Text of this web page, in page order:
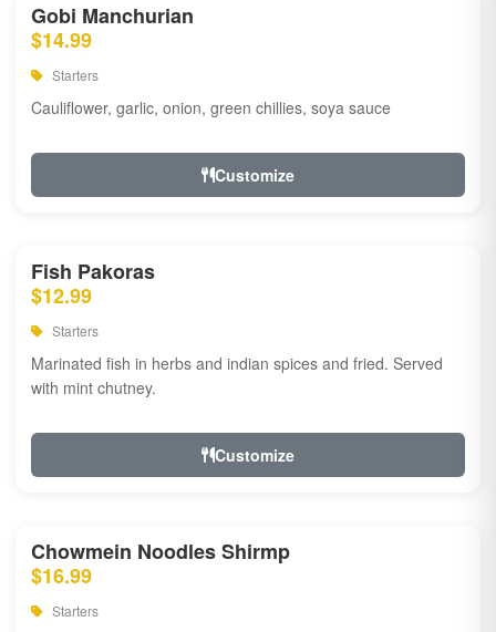
Gobi Manchurian
$14.99
Starters
Cauliflower, garlic, onion, green chillies, soya sauce
Customize
Fish Pakoras
$12.99
Starters
Marinated fish in herbs and indian spices and fried. Served
with mint chutney.
Customize
Chowmein Noodles Shirmp
$16.99
Starters